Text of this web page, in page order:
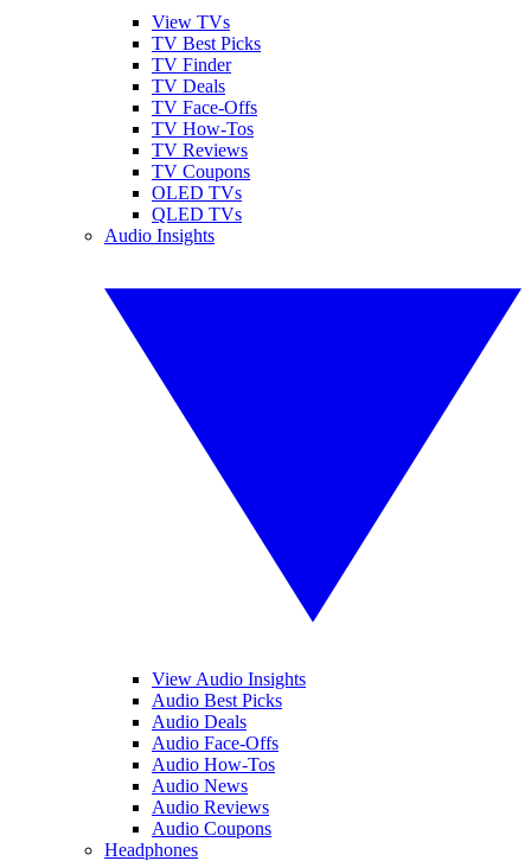
View TVs
TV Best Picks
TV Finder
TV Deals
TV Face-Offs
TV How-Tos
TV Reviews
TV Coupons
OLED TVs
QLED TVs
Audio Insights
View Audio Insights
Audio Best Picks
Audio Deals
Audio Face-Offs
Audio How-Tos
Audio News
Audio Reviews
Audio Coupons
Headphones